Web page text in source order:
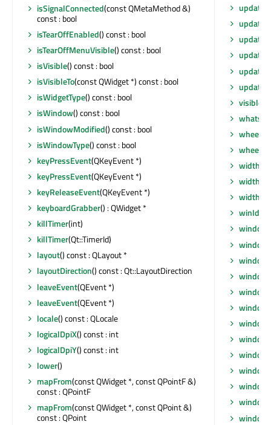
isSignalConnected(const QMetaMethod &)
const : bool
isTearOffEnabled() const : bool
isTearOffMenuVisible() const : bool
isVisible() const : bool
isVisibleTo(const QWidget *) const : bool
isWidgetType() const : bool
isWindow() const : bool
isWindowModified() const : bool
isWindowType() const : bool
keyPressEvent(QKeyEvent *)
keyPressEvent(QKeyEvent *)
keyReleaseEvent(QKeyEvent *)
keyboardGrabber() : QWidget *
killTimer(int)
killTimer(Qt::TimerId)
layout() const : QLayout *
layoutDirection() const : Qt::LayoutDirection
leaveEvent(QEvent *)
leaveEvent(QEvent *)
locale() const : QLocale
logicalDpiX() const : int
logicalDpiY() const : int
lower()
mapFrom(const QWidget *, const QPointF &)
const : QPointF
mapFrom(const QWidget *, const QPoint &)
const : QPoint
update
update
update
width
width
winId
window